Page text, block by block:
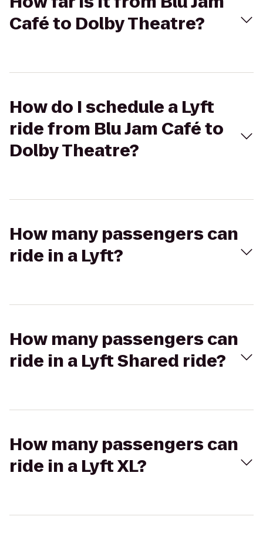
Café to Dolby Theatre?
How do I schedule a Lyft
ride from Blu Jam Café to
Dolby Theatre?
How many passengers can
ride in a Lyft?
How many passengers can
ride in a Lyft Shared ride?
How many passengers can
ride in a Lyft XL?